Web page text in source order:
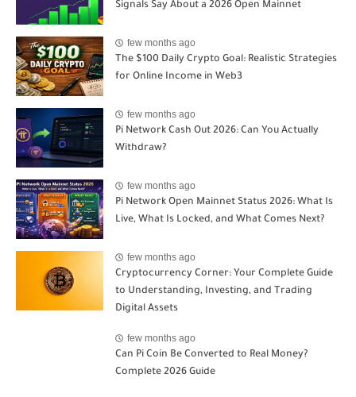
Signals Say About a 2026 Open Mainnet
few months ago
The $100 Daily Crypto Goal: Realistic Strategies
for Online Income in Web3
few months ago
Pi Network Cash Out 2026: Can You Actually
Withdraw?
few months ago
Pi Network Open Mainnet Status 2026: What Is
Live, What Is Locked, and What Comes Next?
few months ago
Cryptocurrency Corner: Your Complete Guide
to Understanding, Investing, and Trading
Digital Assets
few months ago
Can Pi Coin Be Converted to Real Money?
Complete 2026 Guide